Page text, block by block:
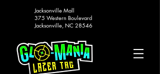
Jacksonville Mall
375 Western Boulevard
Jacksonville, NC 28546